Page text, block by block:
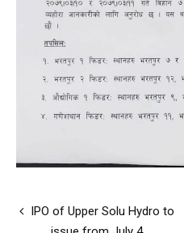
IPO of Upper Solu Hydro to